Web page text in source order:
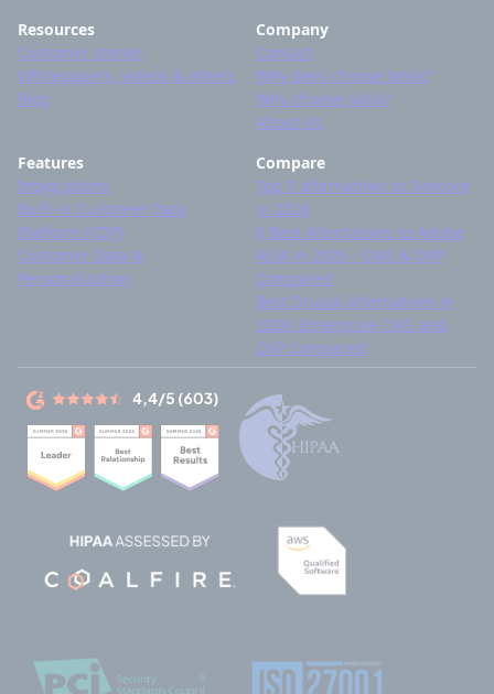
Resources
Customer stories
Whitepapers, videos & others
Blog
Company
Contact
Why devs choose Jahia?
Why choose Jahia?
About Us
Features
Integrations
Built-in Customer Data
Platform (CDP)
Customer Data &
Personalization
Compare
Top 7 alternatives to Sitecore
in 2026
8 Best Alternatives to Adobe
AEM in 2026 - CMS & DXP
Compared
Best Drupal Alternatives in
2026: Enterprise CMS and
DXP Compared